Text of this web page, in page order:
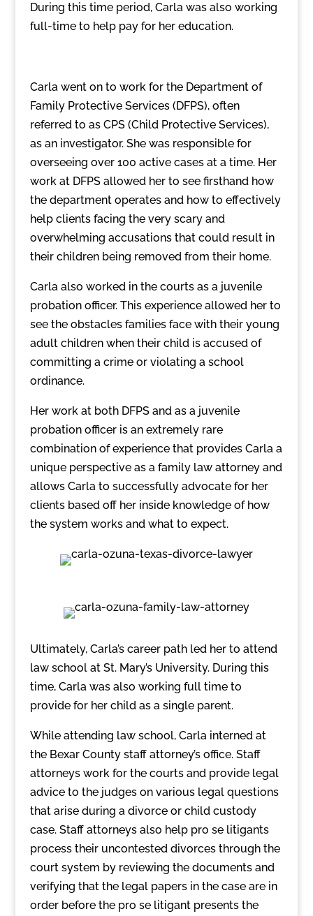
During this time period, Carla was also working
full-time to help pay for her education.
Carla went on to work for the Department of
Family Protective Services (DFPS), often
referred to as CPS (Child Protective Services),
as an investigator. She was responsible for
overseeing over 100 active cases at a time. Her
work at DFPS allowed her to see firsthand how
the department operates and how to effectively
help clients facing the very scary and
overwhelming accusations that could result in
their children being removed from their home.
Carla also worked in the courts as a juvenile
probation officer. This experience allowed her to
see the obstacles families face with their young
adult children when their child is accused of
committing a crime or violating a school
ordinance.
Her work at both DFPS and as a juvenile
probation officer is an extremely rare
combination of experience that provides Carla a
unique perspective as a family law attorney and
allows Carla to successfully advocate for her
clients based off her inside knowledge of how
the system works and what to expect.
Ultimately, Carla’s career path led her to attend
law school at St. Mary’s University. During this
time, Carla was also working full time to
provide for her child as a single parent.
While attending law school, Carla interned at
the Bexar County staff attorney’s office. Staff
attorneys work for the courts and provide legal
advice to the judges on various legal questions
that arise during a divorce or child custody
case. Staff attorneys also help pro se litigants
process their uncontested divorces through the
court system by reviewing the documents and
verifying that the legal papers in the case are in
order before the pro se litigant presents the